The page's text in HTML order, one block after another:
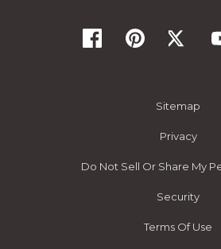
Sitemap
Privacy
Do Not Sell Or Share My
Security
Terms Of Use